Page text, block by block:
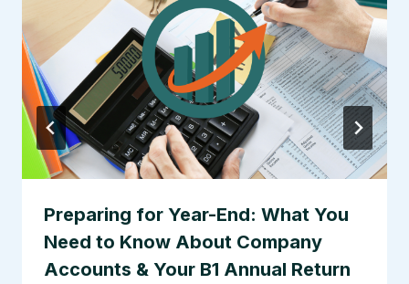
Preparing for Year-End: What You
Need to Know About Company
Accounts & Your B1 Annual Return